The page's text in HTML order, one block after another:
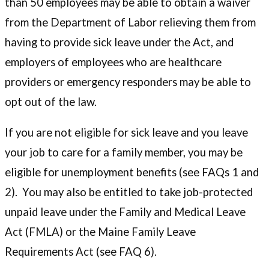
from the Department of Labor relieving them from
having to provide sick leave under the Act, and
employers of employees who are healthcare
providers or emergency responders may be able to
opt out of the law.
If you are not eligible for sick leave and you leave
your job to care for a family member, you may be
eligible for unemployment benefits (see FAQs 1 and
2). You may also be entitled to take job-protected
unpaid leave under the Family and Medical Leave
Act (FMLA) or the Maine Family Leave
Requirements Act (see FAQ 6).